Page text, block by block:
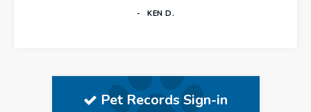
KEN D.
Pet Records Sign-in